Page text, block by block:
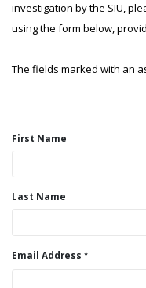
investigation by the SIU,
using the form below,
The fields marked with an
First Name
Last Name
Email Address